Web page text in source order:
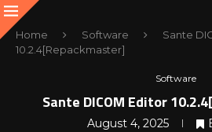
Home Software
Sante
10.2.4[Repackmaster]
Software
Sante DICOM Editor
August 4, 2025